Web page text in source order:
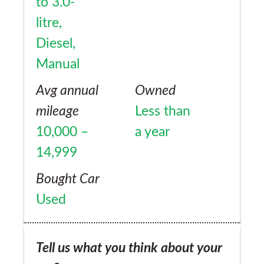
litre,
Diesel,
Manual
Avg annual
mileage
10,000 –
14,999
Owned
Less than
a year
Bought Car
Used
Tell us what you think about your